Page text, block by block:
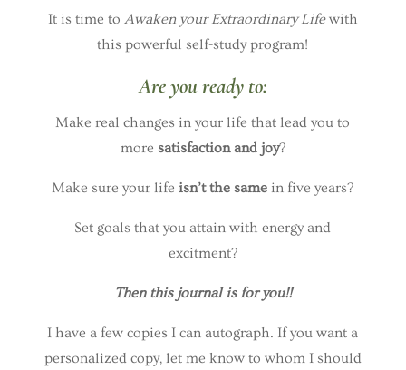
It is time to Awaken your Extraordinary Lifewith
this powerful self-study program!
Are you ready to:
Make real changes in your life that lead you to
more satisfaction and joy?
Make sure your lifeisn’t the same in five years?
Set goals that you attain with energy and
excitment?
Then this journal is for you!!
I have a few copies I can autograph. If you want a
personalized copy, let me know to whom I should